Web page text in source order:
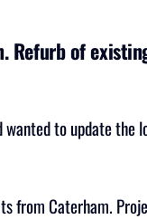
Refurb of
to update the
from Caterham.